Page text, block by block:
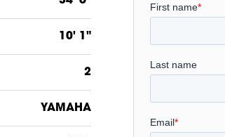
10' 1"
2
YAMAHA